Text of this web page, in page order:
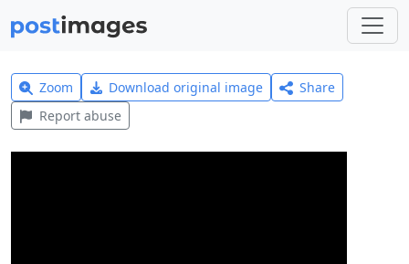
Zoom Download original image
Share
Report abuse